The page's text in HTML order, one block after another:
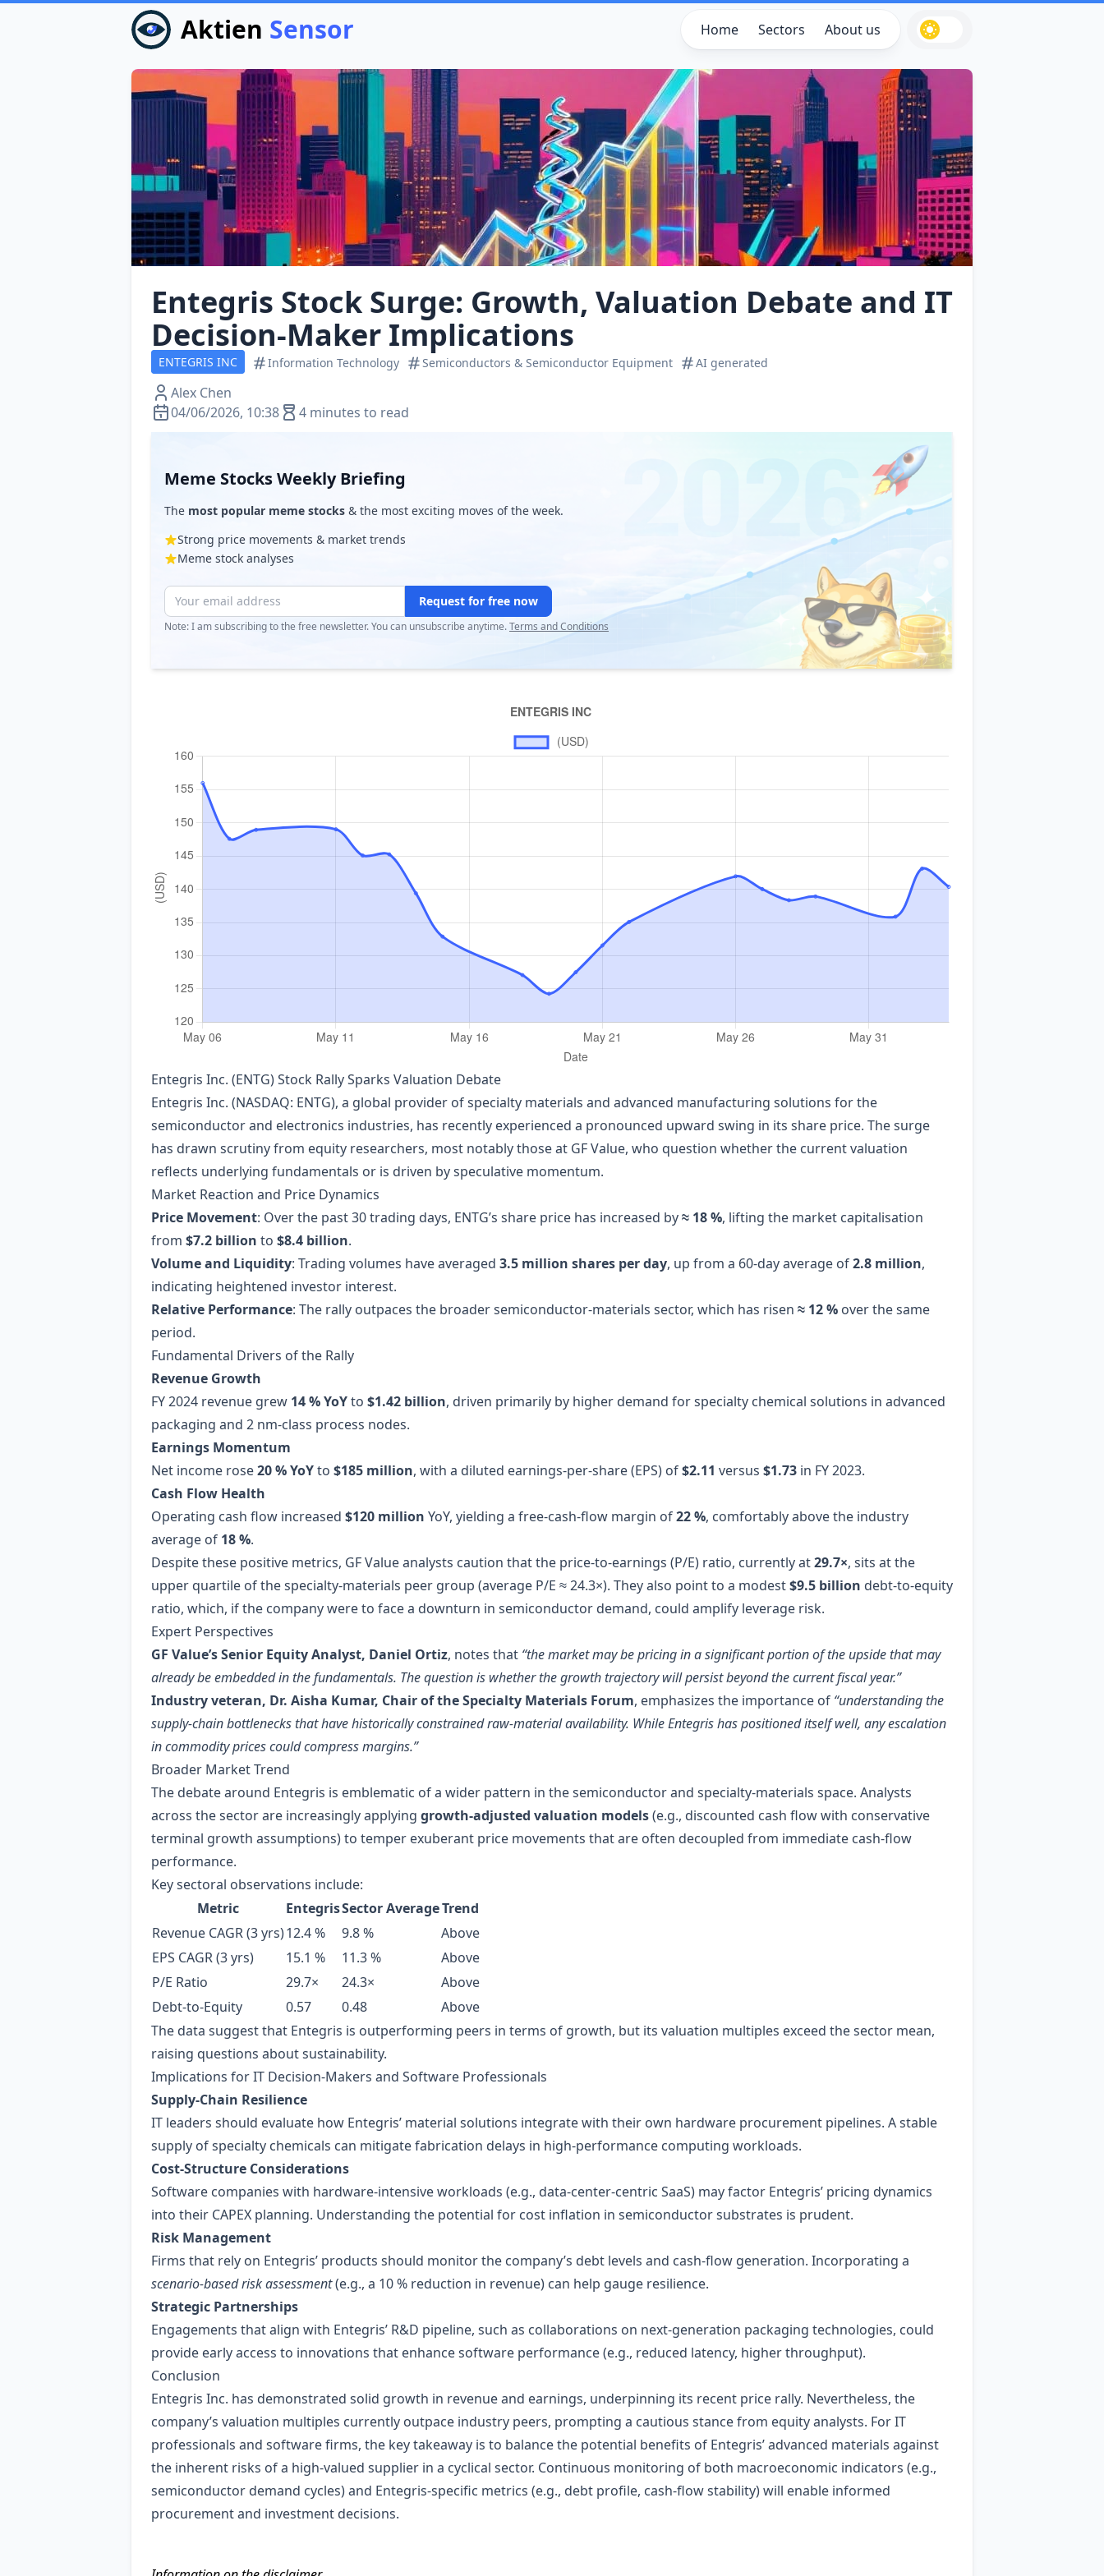
Aktien Sensor Home Sectors About us
Entegris Stock Surge: Growth, Valuation Debate and IT
Decision‑Maker Implications
ENTEGRIS INC Information Technology Semiconductors & Semiconductor Equipment AI generated
Alex Chen
04/06/2026, 10:38
4 minutes to read
Meme Stocks Weekly Briefing
The most popular meme stocks & the most exciting moves of the week.
Strong price movements & market trends
Meme stock analyses
Request for free now
Note: I am subscribing to the free newsletter. You can unsubscribe anytime.Terms and Conditions
Entegris Inc. (ENTG) Stock Rally Sparks Valuation Debate
Entegris Inc. (NASDAQ: ENTG), a global provider of specialty materials and advanced manufacturing solutions for the
semiconductor and electronics industries, has recently experienced a pronounced upward swing in its share price. The surge
has drawn scrutiny from equity researchers, most notably those at GF Value, who question whether the current valuation
reflects underlying fundamentals or is driven by speculative momentum.
Market Reaction and Price Dynamics
Price Movement: Over the past 30 trading days, ENTG’s share price has increased by≈ 18 %, lifting the market capitalisation
from $7.2 billion to $8.4 billion.
Volume and Liquidity: Trading volumes have averaged 3.5 million shares per day, up from a 60‑day average of2.8 million,
indicating heightened investor interest.
Relative Performance: The rally outpaces the broader semiconductor‑materials sector, which has risen ≈ 12 % over the same
period.
Fundamental Drivers of the Rally
Revenue Growth
FY 2024 revenue grew 14 % YoYto $1.42 billion, driven primarily by higher demand for specialty chemical solutions in advanced
packaging and 2 nm‑class process nodes.
Earnings Momentum
Net income rose20 % YoYto $185 million, with a diluted earnings‑per‑share (EPS) of$2.11 versus $1.73 in FY 2023.
Cash Flow Health
Operating cash flow increased $120 million YoY, yielding a free‑cash‑flow margin of22 %, comfortably above the industry
average of 18 %.
Despite these positive metrics, GF Value analysts caution that the price‑to‑earnings (P/E) ratio, currently at29.7×, sits at the
upper quartile of the specialty‑materials peer group (average P/E ≈ 24.3×). They also point to a modest$9.5 billion debt‑to‑equity
ratio, which, if the company were to face a downturn in semiconductor demand, could amplify leverage risk.
Expert Perspectives
GF Value’s Senior Equity Analyst, Daniel Ortiz, notes that “the market may be pricing in a significant portion of the upside that may
already be embedded in the fundamentals. The question is whether the growth trajectory will persist beyond the current fiscal year.”
Industry veteran, Dr. Aisha Kumar, Chair of the Specialty Materials Forum, emphasizes the importance of “understanding the
supply‑chain bottlenecks that have historically constrained raw‑material availability. While Entegris has positioned itself well, any escalation
in commodity prices could compress margins.”
Broader Market Trend
The debate around Entegris is emblematic of a wider pattern in the semiconductor and specialty‑materials space. Analysts
across the sector are increasingly applying growth‑adjusted valuation models(e.g., discounted cash flow with conservative
terminal growth assumptions) to temper exuberant price movements that are often decoupled from immediate cash‑flow
performance.
Key sectoral observations include:
Metric
EntegrisSector AverageTrend
Revenue CAGR (3 yrs)12.4 % 9.8 %
Above
EPS CAGR (3 yrs)
15.1 % 11.3 %
Above
P/E Ratio
29.7× 24.3×
Above
Debt‑to‑Equity
0.57 0.48
Above
The data suggest that Entegris is outperforming peers in terms of growth, but its valuation multiples exceed the sector mean,
raising questions about sustainability.
Implications for IT Decision‑Makers and Software Professionals
Supply‑Chain Resilience
IT leaders should evaluate how Entegris’ material solutions integrate with their own hardware procurement pipelines. A stable
supply of specialty chemicals can mitigate fabrication delays in high‑performance computing workloads.
Cost‑Structure Considerations
Software companies with hardware‑intensive workloads (e.g., data‑center‑centric SaaS) may factor Entegris’ pricing dynamics
into their CAPEX planning. Understanding the potential for cost inflation in semiconductor substrates is prudent.
Risk Management
Firms that rely on Entegris’ products should monitor the company’s debt levels and cash‑flow generation. Incorporating a
scenario‑based risk assessment(e.g., a 10 % reduction in revenue) can help gauge resilience.
Strategic Partnerships
Engagements that align with Entegris’ R&D pipeline, such as collaborations on next‑generation packaging technologies, could
provide early access to innovations that enhance software performance (e.g., reduced latency, higher throughput).
Conclusion
Entegris Inc. has demonstrated solid growth in revenue and earnings, underpinning its recent price rally. Nevertheless, the
company’s valuation multiples currently outpace industry peers, prompting a cautious stance from equity analysts. For IT
professionals and software firms, the key takeaway is to balance the potential benefits of Entegris’ advanced materials against
the inherent risks of a high‑valued supplier in a cyclical sector. Continuous monitoring of both macroeconomic indicators (e.g.,
semiconductor demand cycles) and Entegris‑specific metrics (e.g., debt profile, cash‑flow stability) will enable informed
procurement and investment decisions.